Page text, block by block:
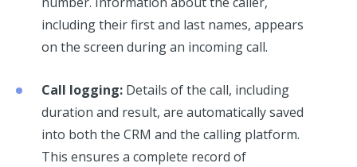
including their first and last names, appears
on the screen during an incoming call.
Call logging: Details of the call, including
duration and result, are automatically saved
into both the CRM and the calling platform.
This ensures a complete record of